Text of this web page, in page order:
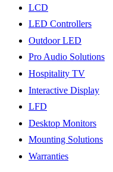
LCD
LED Controllers
Outdoor LED
Pro Audio Solutions
Hospitality TV
Interactive Display
LFD
Desktop Monitors
Mounting Solutions
Warranties